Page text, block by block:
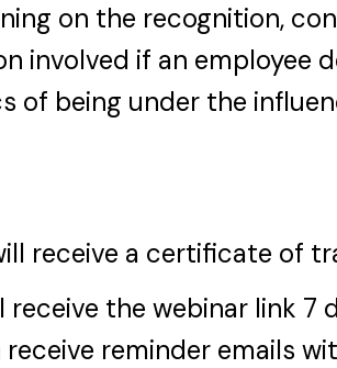
on the recognition,
involved if an employee
of being under the
receive a certificate of
receive the webinar link 7
reminder emails